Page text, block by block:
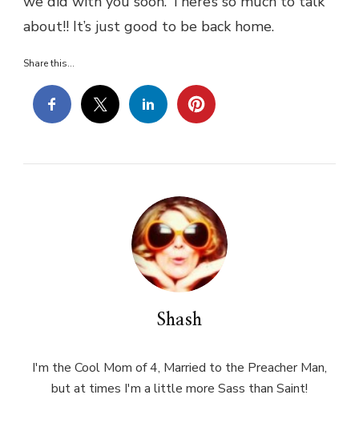
about!! It’s just good to be back home.
Share this...
Shash
I'm the Cool Mom of 4, Married to the Preacher Man,
but at times I'm a little more Sass than Saint!